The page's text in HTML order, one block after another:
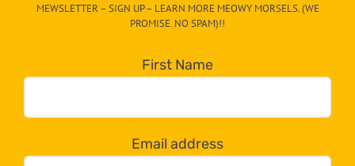
egory
dropdown
below!
MEWSLETTER – SIGN UP – LEARN MORE MEOWY MORSELS. (WE
PROMISE. NO SPAM)!!
First Name
Email address